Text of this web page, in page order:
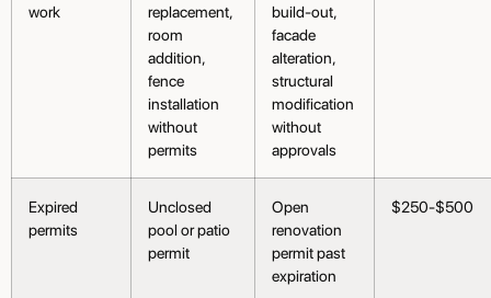
work
replacement,
room
addition,
fence
installation
without
permits
build-out,
facade
alteration,
structural
modification
without
approvals
Expired
permits
Unclosed
pool or patio
permit
Open
renovation
permit past
expiration
$250-$500